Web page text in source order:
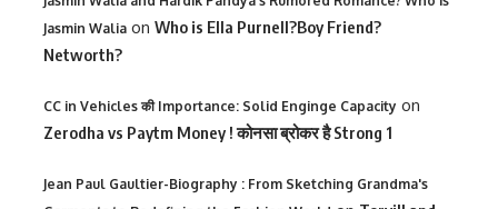
Jasmin Walia on Who is Ella Purnell?Boy Friend?
Networth?
CC in Vehicles की Importance: Solid Enginge Capacity on
Zerodha vs Paytm Money ! कोनसा ब्रोकर है Strong 1
Jean Paul Gaultier-Biography : From Sketching Grandma's